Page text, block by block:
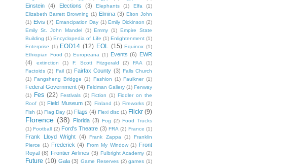
Einstein (4) Elections (3) Elephants (1) Elfa
(1)
Elizabeth Barrett Browning (1) Elmina (3) Elton John
(1) Elvis (7) Emancipation Day (1) Emily Dickinson (2)
Emily St. John Mandel
(1) Emmy (1)
Empire State
Building (1) Encyclopedia of Life (1) Enlightenment (1)
Enterprise (1) EOD14 (12) EOL (15) Equinox (1)
Ethiopian Food (1) Europeana (1) Events (6)
EWR
(4)
extinction (1) F. Scott Fitzgerald (2) FAA
(1)
Factoids (2) Fail (1) Fairfax County (3) Falls Church
(1) Fangsheng Bridgge (1) Fashion (1) Faulkner (1)
Federal Government (4) Feldman Gallery (1) Fenway
(1)
Fes (22) Festivals (2) Fiction (1) Fiddler on the
Roof (1) Field Museum (3) Finland (1) Fireworks (2)
Fish (1) Flag Day (1) Flags (4) Flexi disc (1) Flickr (9)
Florence (38) Florida (3) Fog (2) Food Trucks
(1) Football (2) Ford's Theatre (3) FRA (2) France (1)
Frank Lloyd Wright (4) Frank Zappa (1)
Franklin
Pierce (1) Frederick (4) From My Window (1)
Front
Royal (8) Frontier Airlines (3) Fulbright Academy (2)
Future (10) Gala (3) Game Reserves (2) games (1)